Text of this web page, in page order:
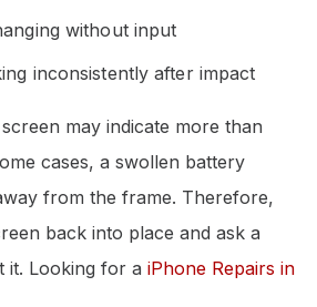
without input
inconsistently after impact
may indicate more than
cases, a swollen battery
from the frame. Therefore,
back into place and ask a
it. Looking for a iPhone Repairs in